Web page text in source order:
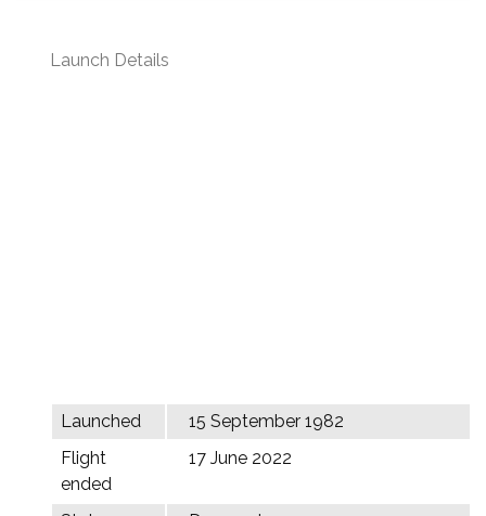
Launch Details
Launched
15 September 1982
Flight
ended
17 June 2022